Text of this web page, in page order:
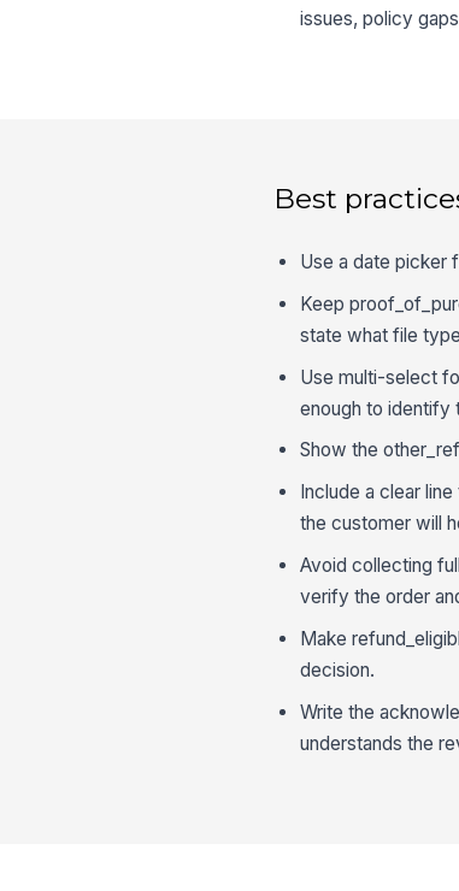
issues, policy
Best
Use a date picker
Keep
state what file
Use multi-select
enough to identify
Show the
Include a clear
the customer will
Avoid collecting
verify the order
Make
decision.
Write the
understands the